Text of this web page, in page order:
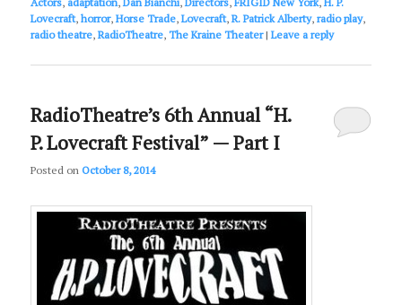
Lovecraft,horror,Horse Trade,Lovecraft,R. Patrick Alberty,radio play,
radio theatre,RadioTheatre,The Kraine Theater |Leave a reply
RadioTheatre’s 6th Annual “H.
P. Lovecraft Festival” — Part I
Posted onOctober 8, 2014